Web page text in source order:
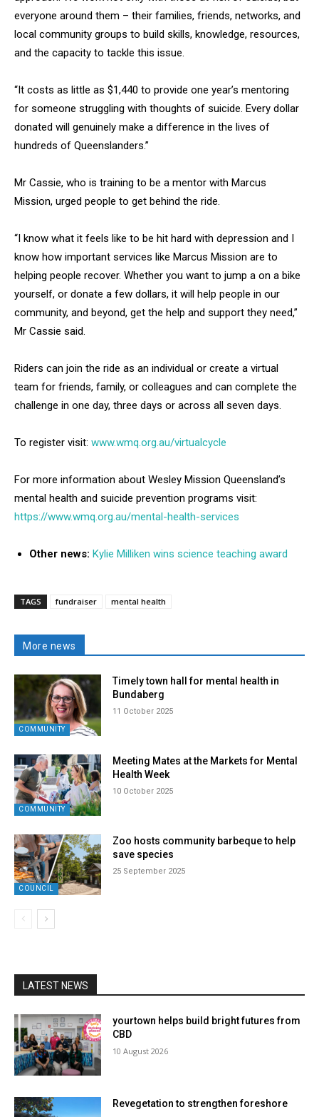
everyone around them – their families, friends, networks, and
local community groups to build skills, knowledge, resources,
and the capacity to tackle this issue.
“It costs as little as $1,440 to provide one year’s mentoring
for someone struggling with thoughts of suicide. Every dollar
donated will genuinely make a difference in the lives of
hundreds of Queenslanders.”
Mr Cassie, who is training to be a mentor with Marcus
Mission, urged people to get behind the ride.
“I know what it feels like to be hit hard with depression and I
know how important services like Marcus Mission are to
helping people recover. Whether you want to jump a on a bike
yourself, or donate a few dollars, it will help people in our
community, and beyond, get the help and support they need,”
Mr Cassie said.
Riders can join the ride as an individual or create a virtual
team for friends, family, or colleagues and can complete the
challenge in one day, three days or across all seven days.
To register visit: www.wmq.org.au/virtualcycle
For more information about Wesley Mission Queensland’s
mental health and suicide prevention programs visit:
https://www.wmq.org.au/mental-health-services
Other news: Kylie Milliken wins science teaching award
TAGS fundraiser mental health
More news
COMMUNITY
Timely town hall for mental health in
Bundaberg
11 October 2025
COMMUNITY
Meeting Mates at the Markets for Mental
Health Week
10 October 2025
COUNCIL
Zoo hosts community barbeque to help
save species
25 September 2025
LATEST NEWS
yourtown helps build bright futures from
CBD
10 August 2026
Revegetation to strengthen foreshore